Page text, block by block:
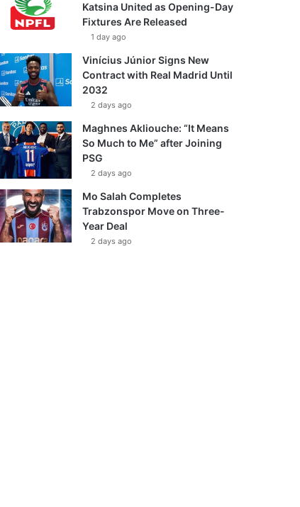
Katsina United as Opening-Day
Fixtures Are Released
1 day ago
Vinícius Júnior Signs New
Contract with Real Madrid Until
2032
2 days ago
Maghnes Akliouche: “It Means
So Much to Me” after Joining
PSG
2 days ago
Mo Salah Completes
Trabzonspor Move on Three-
Year Deal
2 days ago